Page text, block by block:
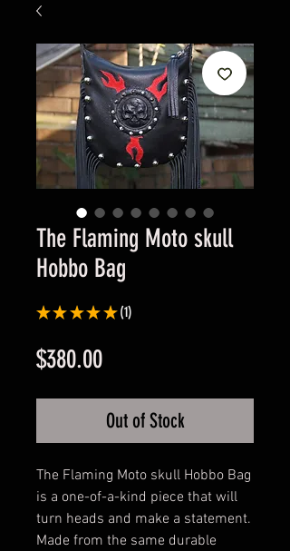
The Flaming Moto skull
Hobbo Bag
★ ★ ★ ★ ★ 1
1
$380.00Price
Out of Stock
The Flaming Moto skull Hobbo Bag
is a one-of-a-kind piece that will
turn heads and make a statement.
Made from the same durable